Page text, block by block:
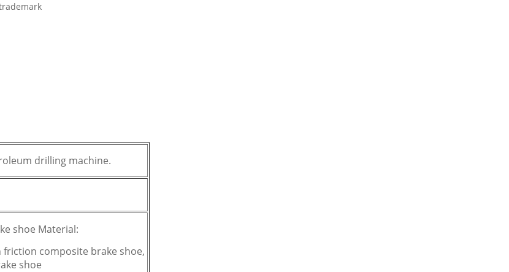
drilling machine.
shoe Material:
composite brake shoe,
shoe